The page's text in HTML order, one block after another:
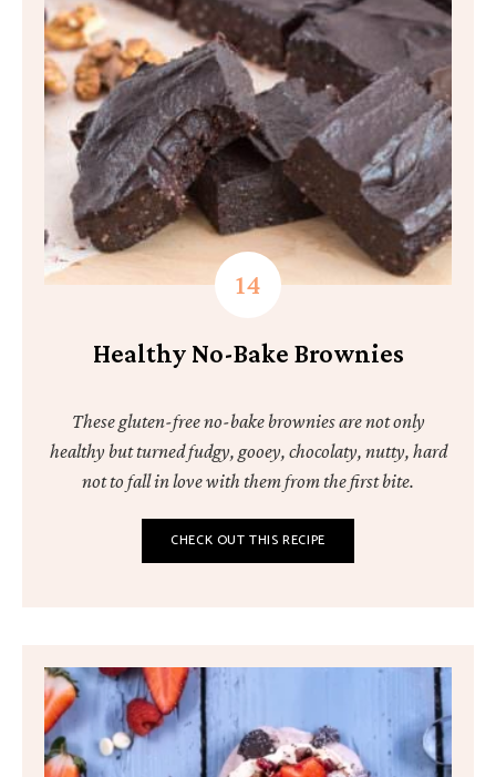
Healthy No-Bake Brownies
These gluten-free no-bake brownies are not only
healthy but turned fudgy, gooey, chocolaty, nutty, hard
not to fall in love with them from the first bite.
CHECK OUT THIS RECIPE